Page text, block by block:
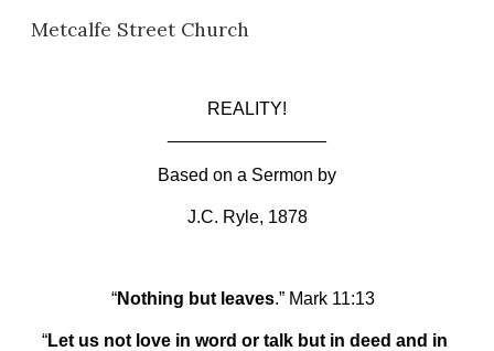
Skip to main content
Metcalfe Street Church
REALITY!
Based on a Sermon by
J.C. Ryle, 1878
“Nothing but leaves.” Mark 11:13
“Let us not love in word or talk but in deed and in